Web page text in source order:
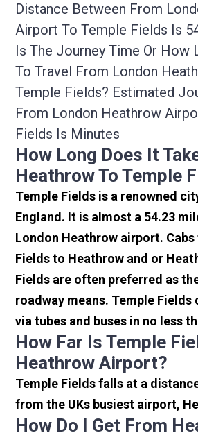
Distance Between From
Airport To Temple Fields Is
Is The Journey Time Or How
To Travel From London
Temple Fields? Estimated
From London Heathrow
Fields Is Minutes
How Long Does It
Heathrow To Temple
Temple Fields is a renowned
England. It is almost a 54.23
London Heathrow airport.
Fields to Heathrow and or
Fields are often preferred as
roadway means. Temple Fields
via tubes and buses in no less
How Far Is Temple
Heathrow Airport?
Temple Fields falls at a
from the UKs busiest airport,
How Do I Get From